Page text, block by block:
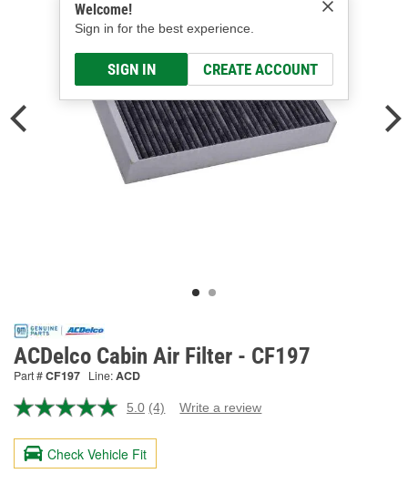
Welcome!
Sign in for the best experience.
SIGN IN CREATE ACCOUNT
ACDelco Cabin Air Filter - CF197
Part #CF197 Line:ACD
5.0 Read
Reviews.
page
(4) Write a review
Check Vehicle Fit